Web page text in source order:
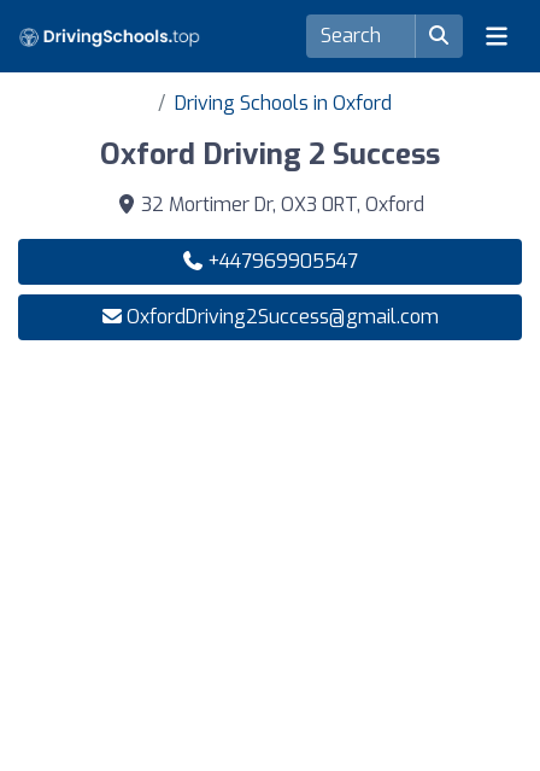
Driving Schools in Oxford
Oxford Driving 2 Success
32 Mortimer Dr, OX3 0RT, Oxford
+447969905547
OxfordDriving2Success@gmail.com